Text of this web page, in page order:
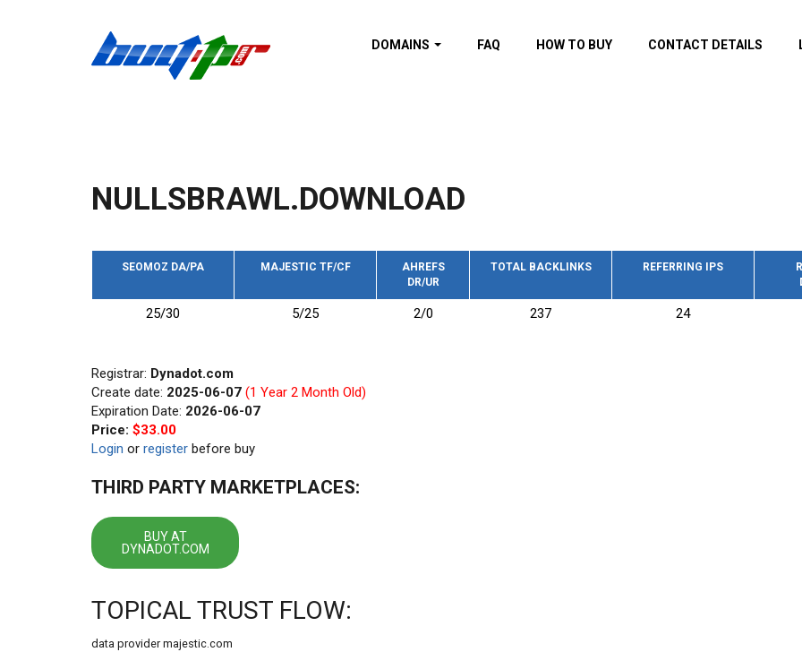
DOMAINS
Domains with Wikipedia
backlinks
trust backlinks
Domains by TF Category
New domains
FAQ HOW TO BUY CONTACT DETAILS
NULLSBRAWL.DOWNLOAD
SEOMOZ DA/PA MAJESTIC TF/CF
AHREFS
DR/UR
TOTAL BACKLINKS REFERRING IPS
25/30 5/25 2/0 237 24
Registrar: Dynadot.com
Create date: 2025-06-07 (1 Year 2 Month Old)
Expiration Date: 2026-06-07
Price: $33.00
Login or register before buy
THIRD PARTY MARKETPLACES:
BUY AT
DYNADOT.COM
TOPICAL TRUST FLOW:
data provider majestic.com